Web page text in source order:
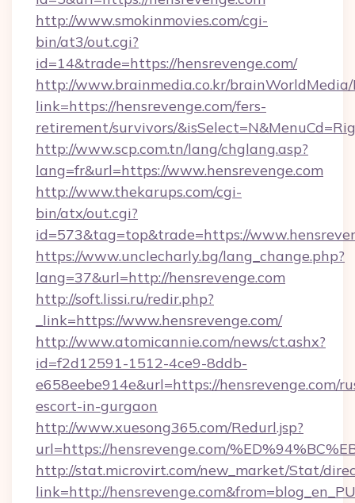
http://www.smokinmovies.com/cgi-
bin/at3/out.cgi?
id=14&trade=https://hensrevenge.com/
http://www.brainmedia.co.kr/brainWorldMedia/
link=https://hensrevenge.com/fers-
retirement/survivors/
http://www.scp.com.tn/lang/chglang.asp?
lang=fr&url=https://www.hensrevenge.com
http://www.thekarups.com/cgi-
bin/atx/out.cgi?
id=573&tag=top&trade=https://
https://www.unclecharly.bg/lang_change.php?
lang=37&url=http://hensrevenge.com
http://soft.lissi.ru/redir.php?
_link=https://www.hensrevenge.com/
http://www.atomicannie.com/news/ct.ashx?
id=f2d12591-1512-4ce9-8ddb-
e658eebe914e&url=https://hensrevenge.com/
escort-in-gurgaon
http://www.xuesong365.com/Redurl.jsp?
url=https://hensrevenge.com/
http://stat.microvirt.com/new_market/Stat/
link=http://